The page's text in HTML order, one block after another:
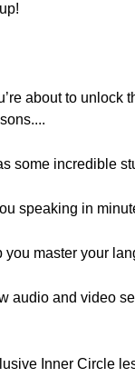
about to unlock
some incredible
speaking in
you master your
audio and video
Inner Circle